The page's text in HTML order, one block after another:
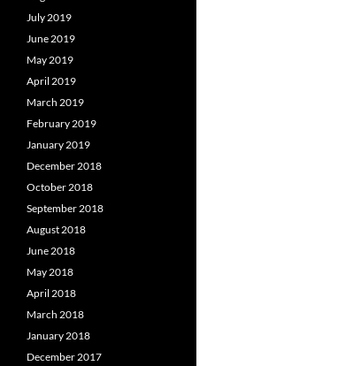
July 2019
June 2019
May 2019
April 2019
March 2019
February 2019
January 2019
December 2018
October 2018
September 2018
August 2018
June 2018
May 2018
April 2018
March 2018
January 2018
December 2017